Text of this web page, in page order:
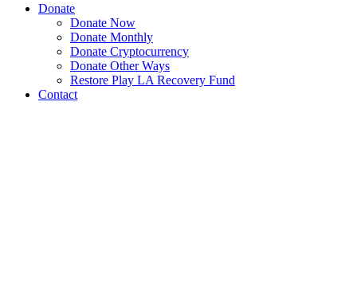
Donate
Donate Now
Donate Monthly
Donate Cryptocurrency
Donate Other Ways
Restore Play LA Recovery Fund
Contact